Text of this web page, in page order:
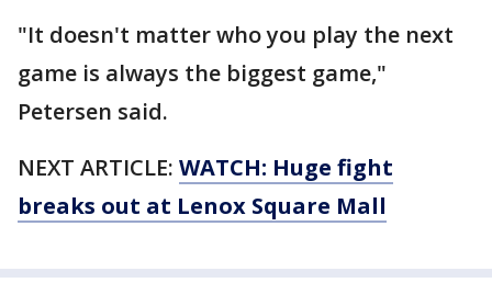
"It doesn't matter who you play the next
game is always the biggest game,"
Petersen said.
NEXT ARTICLE: WATCH: Huge fight
breaks out at Lenox Square Mall